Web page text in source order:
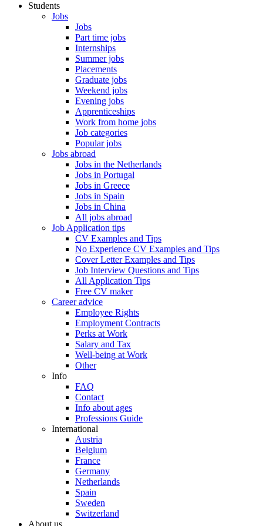
Students
Jobs
Jobs
Part time jobs
Internships
Summer jobs
Placements
Graduate jobs
Weekend jobs
Evening jobs
Apprenticeships
Work from home jobs
Job categories
Popular jobs
Jobs abroad
Jobs in the Netherlands
Jobs in Portugal
Jobs in Greece
Jobs in Spain
Jobs in China
All jobs abroad
Job Application tips
CV Examples and Tips
No Experience CV Examples and Tips
Cover Letter Examples and Tips
Job Interview Questions and Tips
All Application Tips
Free CV maker
Career advice
Employee Rights
Employment Contracts
Perks at Work
Salary and Tax
Well-being at Work
Other
Info
FAQ
Contact
Info about ages
Professions Guide
International
Austria
Belgium
France
Germany
Netherlands
Spain
Sweden
Switzerland
About us